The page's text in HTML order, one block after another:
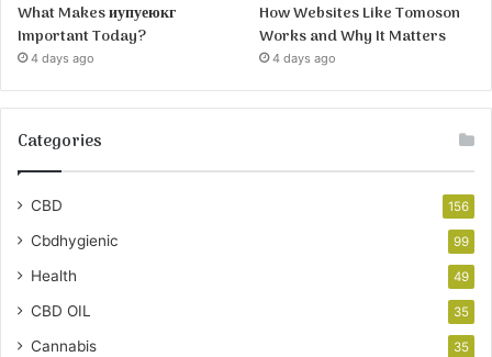
What Makes иупуеюкг
Important Today?
4 days ago
How Websites Like Tomoson
Works and Why It Matters
4 days ago
Categories
CBD 156
Cbdhygienic 99
Health 49
CBD OIL 35
Cannabis 35